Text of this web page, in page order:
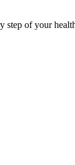
step of your